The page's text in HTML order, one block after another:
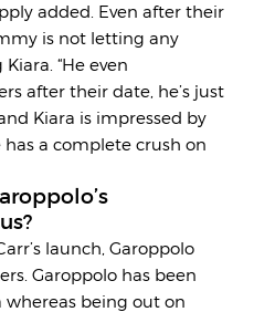
added. Even after their
is not letting any
“He even
after their date, he’s just
Kiara is impressed by
a complete crush on
launch, Garoppolo
Garoppolo has been
being out on